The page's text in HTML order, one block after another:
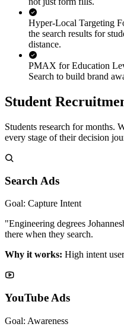
Hyper-Local Targeting
the search results for
distance.
PMAX for Education
Search to build brand
Student
Students research for months.
every stage of their decision
Search Ads
Goal: Capture Intent
"Engineering degrees
there when they search.
Why it works: High intent
YouTube Ads
Goal: Awareness